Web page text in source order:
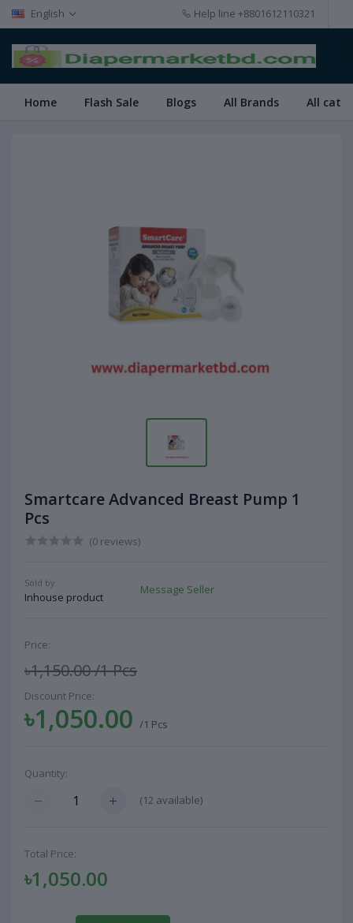
English Help line +8801612110321
Home Flash Sale Blogs All Brands All
Smartcare Advanced Breast Pump 1
Pcs
(0 reviews)
Sold by:
Inhouse product
Message Seller
Price:
৳1,150.00/1 Pcs
Discount Price:
৳1,050.00 /1 Pcs
Quantity:
(12 available)
Total Price:
৳1,050.00